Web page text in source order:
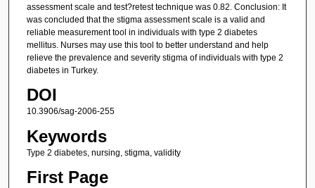
assessment scale and test?retest technique was 0.82. Conclusion: It
was concluded that the stigma assessment scale is a valid and
reliable measurement tool in individuals with type 2 diabetes
mellitus. Nurses may use this tool to better understand and help
relieve the prevalence and severity stigma of individuals with type 2
diabetes in Turkey.
DOI
10.3906/sag-2006-255
Keywords
Type 2 diabetes, nursing, stigma, validity
First Page